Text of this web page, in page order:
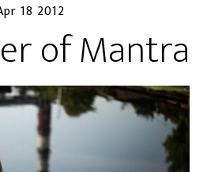
18 2012
of Mantra